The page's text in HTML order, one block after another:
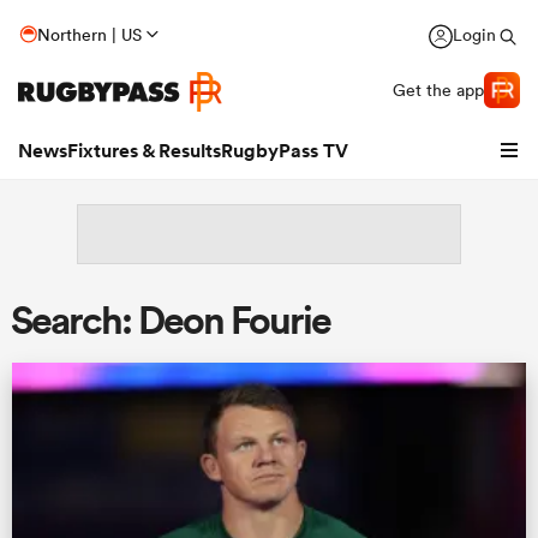
Northern | US Login
Get the app
NewsFixtures & ResultsRugbyPass TV
Search: Deon Fourie